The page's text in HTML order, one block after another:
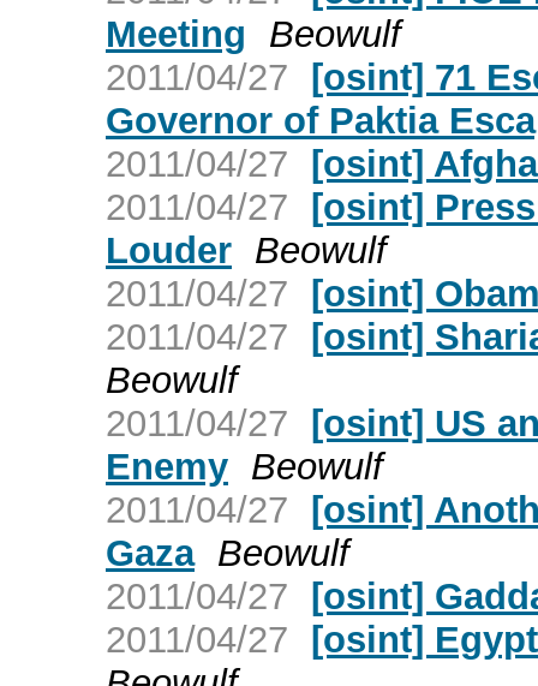
Meeting
Beowulf
2011/04/27 [osint] 71
Governor of Paktia
2011/04/27 [osint]
2011/04/27 [osint]
Louder Beowulf
2011/04/27 [osint]
2011/04/27 [osint]
Beowulf
2011/04/27 [osint] US
Enemy Beowulf
2011/04/27 [osint]
Gaza Beowulf
2011/04/27 [osint]
2011/04/27 [osint]